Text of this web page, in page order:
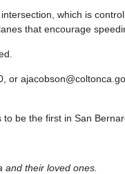
which is
that encourage
or
be the first in San
their loved ones.